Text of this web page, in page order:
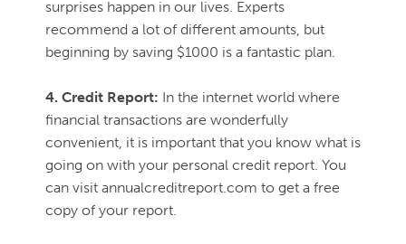
surprises happen in our lives. Experts
recommend a lot of different amounts, but
beginning by saving $1000 is a fantastic plan.
4. Credit Report: In the internet world where
financial transactions are wonderfully
convenient, it is important that you know what is
going on with your personal credit report. You
can visit annualcreditreport.com to get a free
copy of your report.